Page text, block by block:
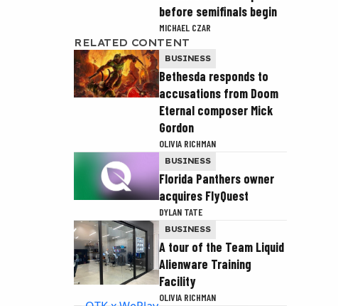
before semifinals begin
MICHAEL CZAR
RELATED CONTENT
BUSINESS
Bethesda responds to
accusations from Doom
Eternal composer Mick
Gordon
OLIVIA RICHMAN
BUSINESS
Florida Panthers owner
acquires FlyQuest
DYLAN TATE
BUSINESS
A tour of the Team Liquid
Alienware Training
Facility
OLIVIA RICHMAN